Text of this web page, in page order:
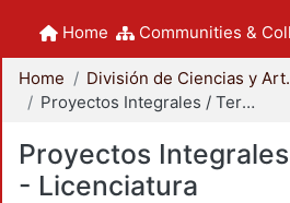
Home Communities &
Home
División
Proyectos Integrales / Terminales - Licenciatura
Proyectos
- Licenciatura